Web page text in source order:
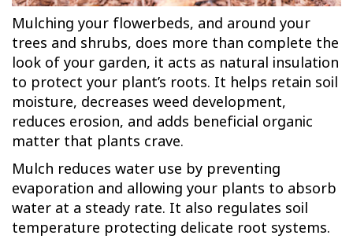
Mulching your flowerbeds, and around your
trees and shrubs, does more than complete the
look of your garden, it acts as natural insulation
to protect your plant’s roots. It helps retain soil
moisture, decreases weed development,
reduces erosion, and adds beneficial organic
matter that plants crave.
Mulch reduces water use by preventing
evaporation and allowing your plants to absorb
water at a steady rate. It also regulates soil
temperature protecting delicate root systems.